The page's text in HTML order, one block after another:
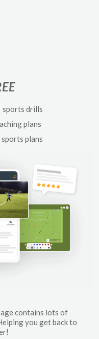
sports drills
plans
plans
contains lots of
you get back to